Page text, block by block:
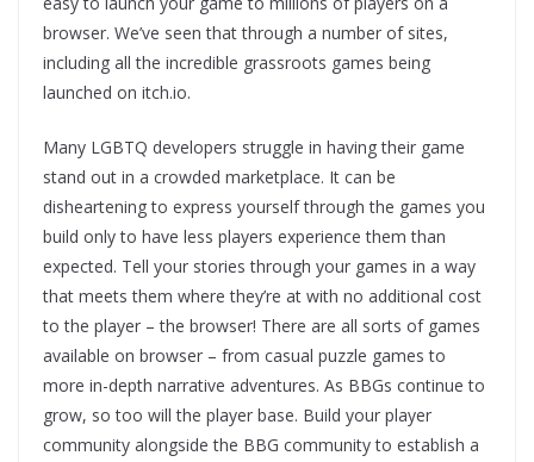
browser. We’ve seen that through a number of sites,
including all the incredible grassroots games being
launched on itch.io.
Many LGBTQ developers struggle in having their game
stand out in a crowded marketplace. It can be
disheartening to express yourself through the games you
build only to have less players experience them than
expected. Tell your stories through your games in a way
that meets them where they’re at with no additional cost
to the player – the browser! There are all sorts of games
available on browser – from casual puzzle games to
more in-depth narrative adventures. As BBGs continue to
grow, so too will the player base. Build your player
community alongside the BBG community to establish a